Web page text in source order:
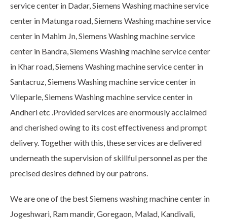
service center in Dadar, Siemens Washing machine service
center in Matunga road, Siemens Washing machine service
center in Mahim Jn, Siemens Washing machine service
center in Bandra, Siemens Washing machine service center
in Khar road, Siemens Washing machine service center in
Santacruz, Siemens Washing machine service center in
Vileparle, Siemens Washing machine service center in
Andheri etc .Provided services are enormously acclaimed
and cherished owing to its cost effectiveness and prompt
delivery. Together with this, these services are delivered
underneath the supervision of skillful personnel as per the
precised desires defined by our patrons.
We are one of the best Siemens washing machine center in
Jogeshwari, Ram mandir, Goregaon, Malad, Kandivali,